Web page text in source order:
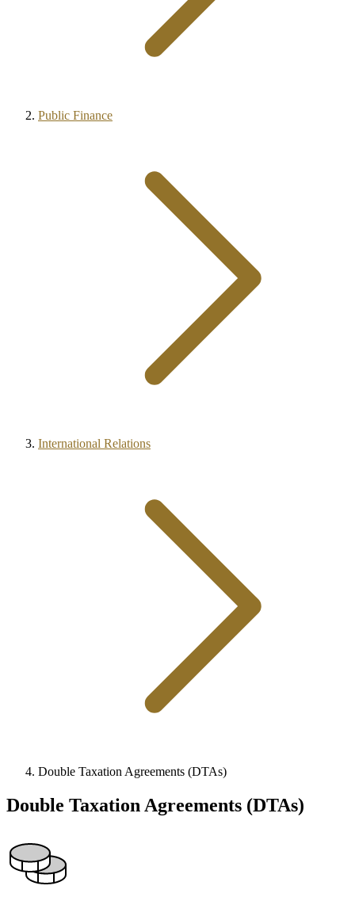
Public Finance
International Relations
Double Taxation Agreements (DTAs)
Double Taxation Agreements (DTAs)